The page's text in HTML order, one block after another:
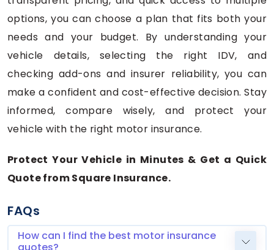
options, you can choose a plan that fits both your
needs and your budget. By understanding your
vehicle details, selecting the right IDV, and
checking add-ons and insurer reliability, you can
make a confident and cost-effective decision. Stay
informed, compare wisely, and protect your
vehicle with the right motor insurance.
Protect Your Vehicle in Minutes & Get a Quick
Quote from Square Insurance.
FAQs
How can I find the best motor insurance